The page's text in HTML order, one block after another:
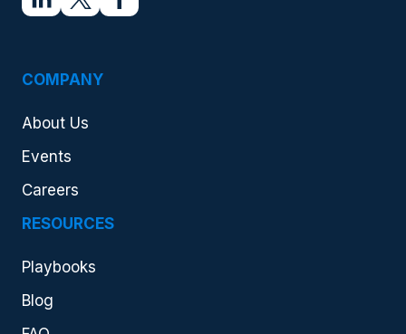
COMPANY
About Us
Events
Careers
RESOURCES
Playbooks
Blog